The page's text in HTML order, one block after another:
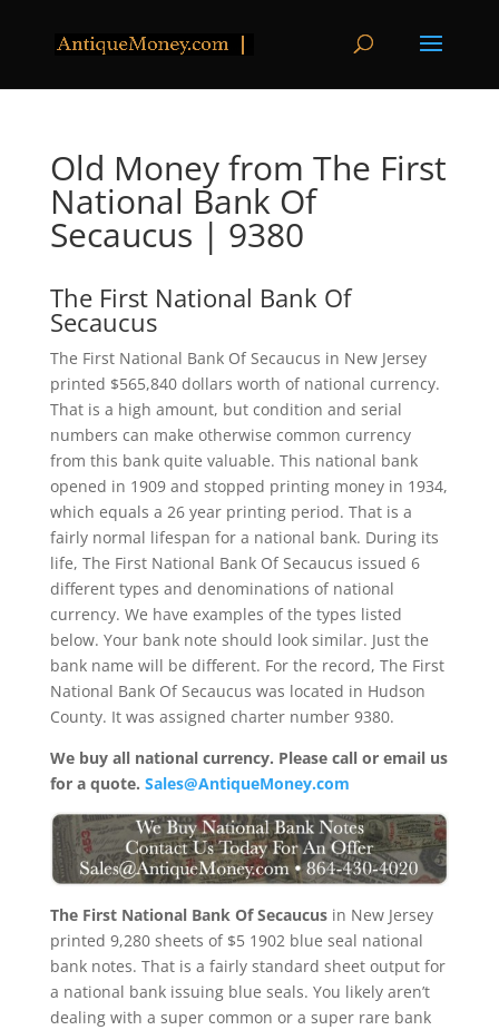
Old Money from The First
National Bank Of
Secaucus | 9380
The First National Bank Of
Secaucus
The First National Bank Of Secaucus in New Jersey
printed $565,840 dollars worth of national currency.
That is a high amount, but condition and serial
numbers can make otherwise common currency
from this bank quite valuable. This national bank
opened in 1909 and stopped printing money in 1934,
which equals a 26 year printing period. That is a
fairly normal lifespan for a national bank. During its
life, The First National Bank Of Secaucus issued 6
different types and denominations of national
currency. We have examples of the types listed
below. Your bank note should look similar. Just the
bank name will be different. For the record, The First
National Bank Of Secaucus was located in Hudson
County. It was assigned charter number 9380.
We buy all national currency. Please call or email us
for a quote. Sales@AntiqueMoney.com
The First National Bank Of Secaucusin New Jersey
printed 9,280 sheets of $5 1902 blue seal national
bank notes. That is a fairly standard sheet output for
a national bank issuing blue seals. You likely aren’t
dealing with a super common or a super rare bank